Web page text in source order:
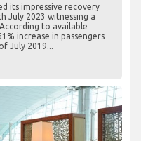
its impressive recovery
July 2023 witnessing a
to available
increase in passengers
July 2019...